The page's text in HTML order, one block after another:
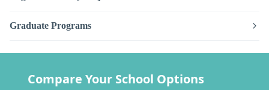
Graduate Programs
Compare Your School Options